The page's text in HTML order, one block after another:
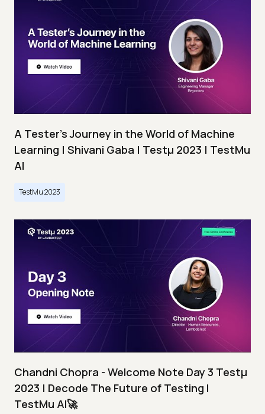
A Tester’s Journey in the World of Machine
Learning | Shivani Gaba | Testμ 2023 | TestMu
AI
TestMu 2023
Chandni Chopra - Welcome Note Day 3 Testμ
2023 | Decode The Future of Testing I
TestMu AI🚀